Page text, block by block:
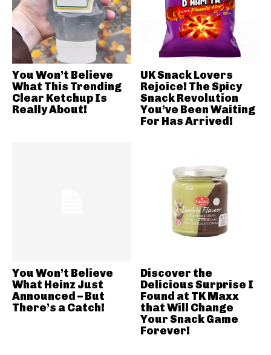
You Won’t Believe
What This Trending
Clear Ketchup Is
Really About!
UK Snack Lovers
Rejoice! The Spicy
Snack Revolution
You’ve Been Waiting
For Has Arrived!
You Won’t Believe
What Heinz Just
Announced – But
There’s a Catch!
Discover the
Delicious Surprise I
Found at TK Maxx
that Will Change
Your Snack Game
Forever!